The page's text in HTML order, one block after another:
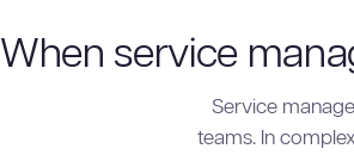
When service
Service
teams. In